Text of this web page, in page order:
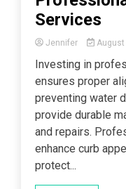
Services
Jennifer August
Investing in
ensures proper
preventing water
provide durable
and repairs.
enhance curb
protect...